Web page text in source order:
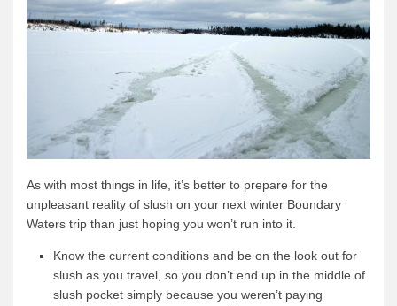
As with most things in life, it’s better to prepare for the
unpleasant reality of slush on your next winter Boundary
Waters trip than just hoping you won’t run into it.
Know the current conditions and be on the look out for
slush as you travel, so you don’t end up in the middle of
slush pocket simply because you weren’t paying